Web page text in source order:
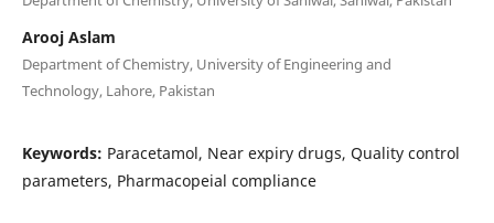
Arooj Aslam
Department of Chemistry, University of Engineering and
Technology, Lahore, Pakistan
Keywords: Paracetamol, Near expiry drugs, Quality control
parameters, Pharmacopeial compliance